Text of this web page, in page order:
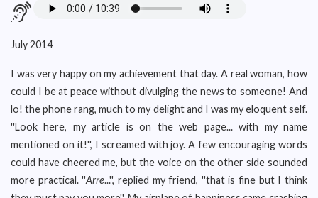
July 2014
I was very happy on my achievement that day. A real woman, how
could I be at peace without divulging the news to someone! And
lo! the phone rang, much to my delight and I was my eloquent self.
''Look here, my article is on the web page... with my name
mentioned on it!'', I screamed with joy. A few encouraging words
could have cheered me, but the voice on the other side sounded
more practical. ''Arre...'', replied my friend, ''that is fine but I think